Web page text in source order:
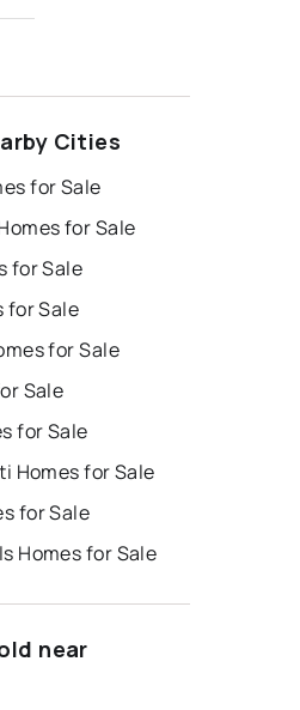
Cities
for Sale
for Sale
for Sale
for Sale
for Sale
Sale
for Sale
Homes for Sale
for Sale
Homes for Sale
near